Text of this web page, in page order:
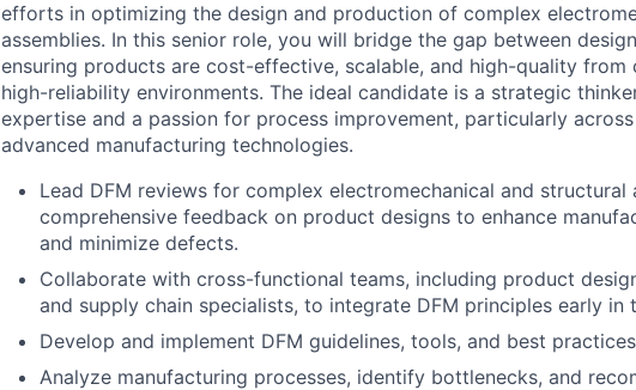
efforts in optimizing the design and production of complex
assemblies. In this senior role, you will bridge the gap between
ensuring products are cost-effective, scalable, and high-quality
high-reliability environments. The ideal candidate is a strategic
expertise and a passion for process improvement, particularly
advanced manufacturing technologies.
Lead DFM reviews for complex electromechanical and structural
comprehensive feedback on product designs to enhance
and minimize defects.
Collaborate with cross-functional teams, including product
and supply chain specialists, to integrate DFM principles early in
Develop and implement DFM guidelines, tools, and best
Analyze manufacturing processes, identify bottlenecks, and